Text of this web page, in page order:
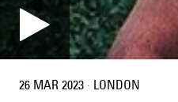
26 MAR 2023 · LONDON